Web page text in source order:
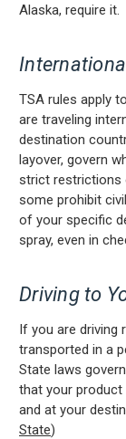
Alaska, require it.
TSA rules apply
are traveling
destination
layover, govern
strict restrictions
some prohibit
of your specific
spray, even in
Driving to
If you are driving
transported in a
State laws
that your product
and at your
State)